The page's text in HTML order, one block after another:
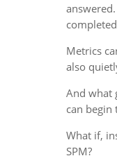
answered.
Metrics
also
And what
can begin
What if,
SPM?